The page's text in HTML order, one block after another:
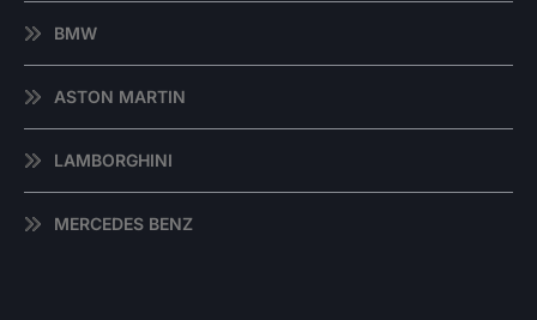
BMW
ASTON MARTIN
LAMBORGHINI
MERCEDES BENZ